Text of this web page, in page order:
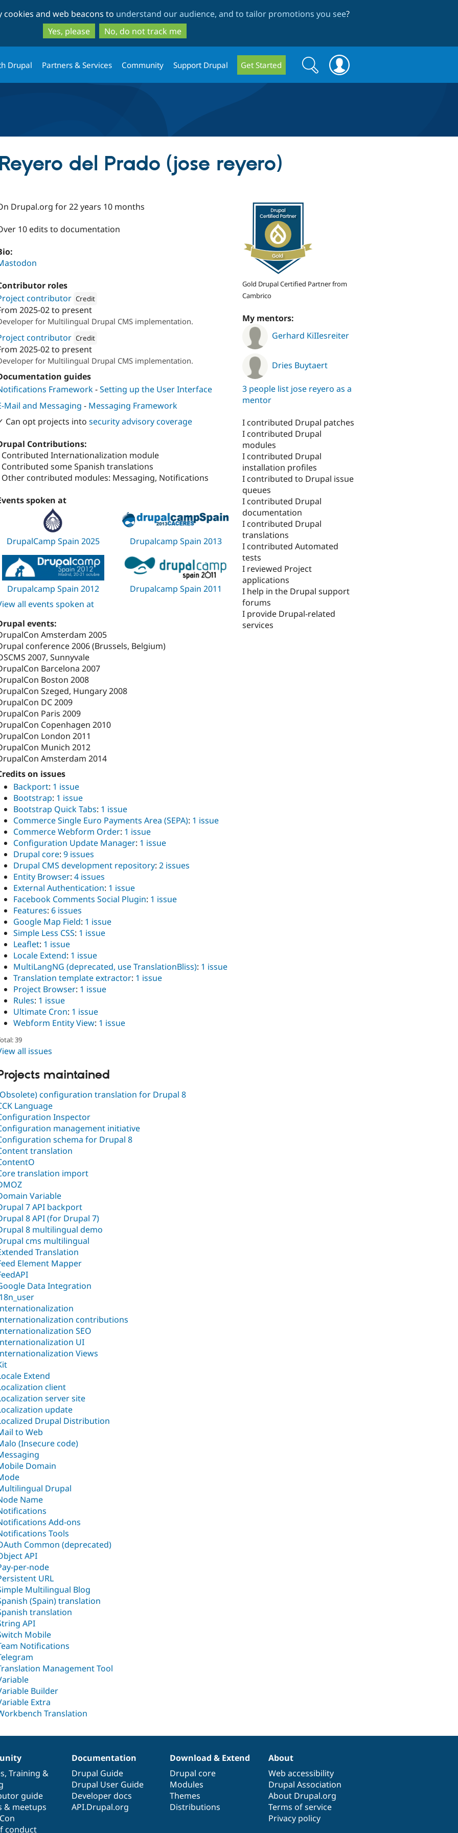
to
main
content
to
search
and web beacons to understand our audience, and to tailor promotions you see?
Yes, please
No, do not track me
Drupal Partners & Services Community Support Drupal Get Started
Search
form
Search
del Prado (jose reyero)
Drupal.org for 22 years 10 months
10 edits to documentation
roles
contributor Credit
Attribution:
2025-02to present
for Multilingual Drupal CMS implementation.
contributor Credit
Attribution:
2025-02to present
for Multilingual Drupal CMS implementation.
guides
Framework-Setting up the User Interface
Mail and Messaging - Messaging Framework
Can opt projects into security advisory coverage
Contributions:
Contributed Internationalization module
Contributed some Spanish translations
Other contributed modules: Messaging, Notifications
spoken at
DrupalCamp Spain 2025 Drupalcamp Spain 2013
Drupalcamp Spain 2012
Drupalcamp Spain 2011
all events spoken at
events:
Amsterdam 2005
conference 2006 (Brussels, Belgium)
2007, Sunnyvale
Barcelona 2007
Boston 2008
Szeged, Hungary 2008
DC 2009
Paris 2009
Copenhagen 2010
London 2011
Munich 2012
Amsterdam 2014
on issues
Backport: 1 issue
Bootstrap: 1 issue
Bootstrap Quick Tabs: 1 issue
Commerce Single Euro Payments Area (SEPA): 1 issue
Commerce Webform Order: 1 issue
Configuration Update Manager: 1 issue
Drupal core: 9 issues
Drupal CMS development repository: 2 issues
Entity Browser: 4 issues
External Authentication: 1 issue
Facebook Comments Social Plugin: 1 issue
Features: 6 issues
Google Map Field: 1 issue
Simple Less CSS: 1 issue
Leaflet: 1 issue
Locale Extend: 1 issue
MultiLangNG (deprecated, use TranslationBliss): 1 issue
Translation template extractor: 1 issue
Project Browser: 1 issue
Rules: 1 issue
Ultimate Cron: 1 issue
Webform Entity View: 1 issue
39
all issues
maintained
configuration translation for Drupal 8
Language
Inspector
management initiative
schema for Drupal 8
translation
translation import
Variable
7 API backport
8 API (for Drupal 7)
8 multilingual demo
cms multilingual
Translation
Element Mapper
Data Integration
contributions
SEO
UI
Views
Extend
client
server site
update
Drupal Distribution
to Web
(Insecure code)
Domain
Drupal
Name
Add-ons
Tools
Common (deprecated)
API
per-node
URL
Multilingual Blog
(Spain) translation
translation
API
Mobile
Notifications
Management Tool
Builder
Extra
Translation
Gold Drupal Certified Partner from
Cambrico
My mentors:
Gerhard KiIIesreiter
Dries Buytaert
3 people list jose reyero as a
mentor
I contributed Drupal patches
I contributed Drupal
modules
I contributed Drupal
installation profiles
I contributed to Drupal issue
queues
I contributed Drupal
documentation
I contributed Drupal
translations
I contributed Automated
tests
I reviewed Project
applications
I help in the Drupal support
forums
I provide Drupal-related
services
, Training &
guide
& meetups
conduct
Documentation
Drupal Guide
Drupal User Guide
Developer docs
API.Drupal.org
Download & Extend
Drupal core
Modules
Themes
Distributions
About
Web accessibility
Drupal Association
About Drupal.org
Terms of service
Privacy policy